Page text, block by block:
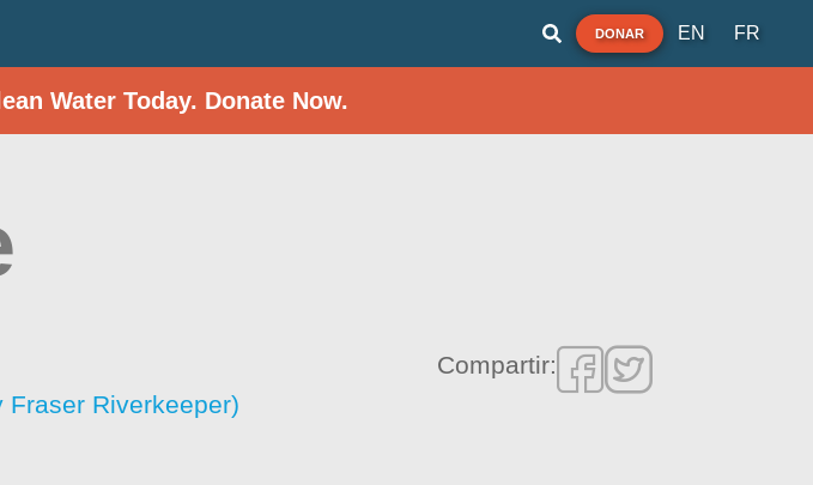
DONAR EN FR
Water Today. Donate Now.
Fraser Riverkeeper)
Compartir: